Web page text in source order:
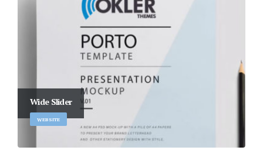
Wide Slider
WEBSITE